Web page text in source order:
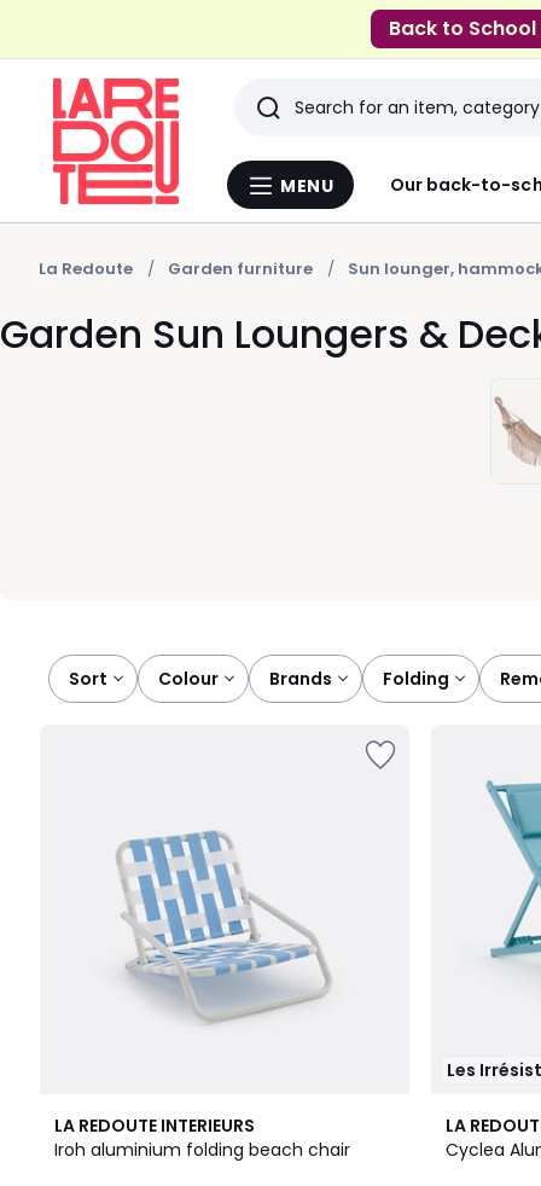
Back to
Menu
MENU Our back-to-
Search
Last
viewed
items
La Redoute Garden furniture Sun lounger,
Garden Sun Loungers &
Sort colour brands folding
LA REDOUTE INTERIEURS
Iroh aluminium folding beach chair
5
/
Les
LA
Cyclea
5
/
2
Colours